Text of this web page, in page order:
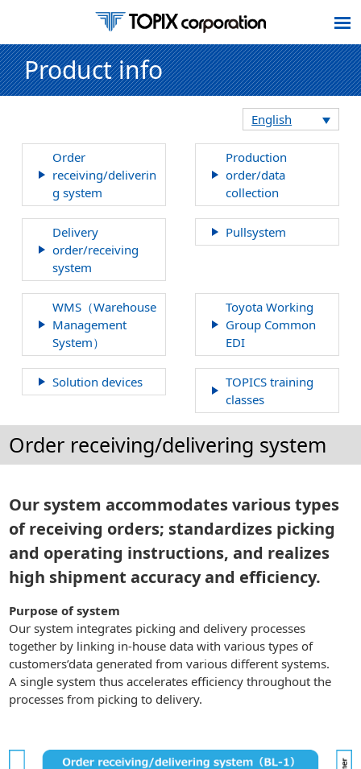
Product info
English
Order
receiving/deliverin
g system
Production
order/data
collection
Delivery
order/receiving
system
Pullsystem
WMS（Warehouse
Management
System）
Toyota Working
Group Common
EDI
Solution devices
TOPICS training
classes
Order receiving/delivering system
Our system accommodates various types
of receiving orders; standardizes picking
and operating instructions, and realizes
high shipment accuracy and efficiency.
Purpose of system
Our system integrates picking and delivery processes
together by linking in-house data with various types of
customers’data generated from various different systems.
A single system thus accelerates efficiency throughout the
processes from picking to delivery.